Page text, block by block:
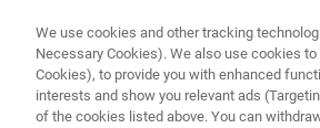
We use cookies and other tracking
Necessary Cookies). We also use cookies
Cookies), to provide you with enhanced
interests and show you relevant ads
of the cookies listed above. You can